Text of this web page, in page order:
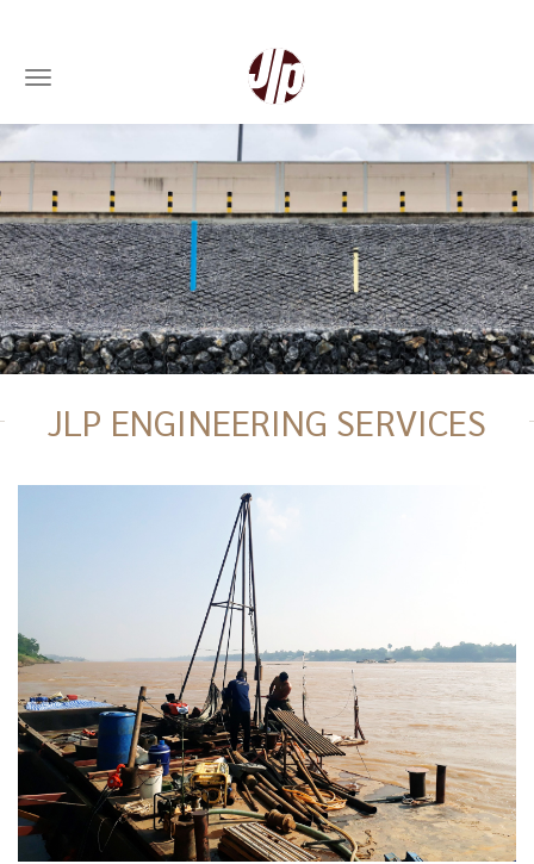
to
main
content
Toggle navigation
JLP ENGINEERING SERVICES